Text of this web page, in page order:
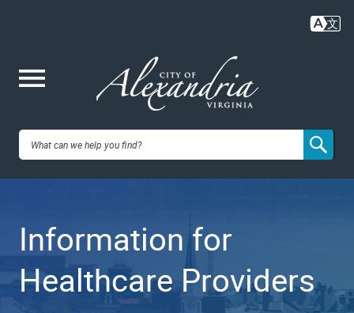
content
City of
VA
Information for
Healthcare Providers